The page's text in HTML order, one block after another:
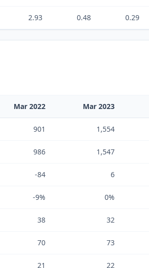
2.93 0.48 0.29
Mar 2022 Mar 2023
901 1,554
986 1,547
-84 6
-9% 0%
38 32
70 73
21 22